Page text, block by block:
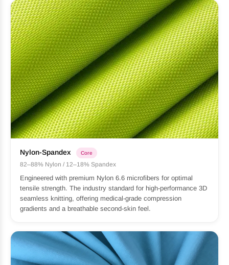
Nylon-Spandex Core
82–88% Nylon / 12–18% Spandex
Engineered with premium Nylon 6.6 microfibers for optimal
tensile strength. The industry standard for high-performance 3D
seamless knitting, offering medical-grade compression
gradients and a breathable second-skin feel.